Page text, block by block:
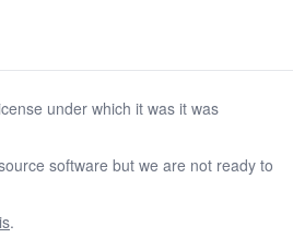
under which it was it was
software but we are not ready to
.